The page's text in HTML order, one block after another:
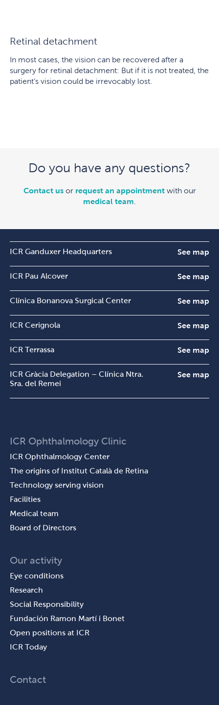
Retinal detachment
In most cases, the vision can be recovered after a
surgery for retinal detachment: But if it is not treated, the
patient’s vision could be irrevocably lost.
Do you have any questions?
Contact usor request an appointmentwith our
medical team.
ICR Ganduxer Headquarters See map
ICR Pau Alcover See map
Clínica Bonanova Surgical Center See map
ICR Cerignola See map
ICR Terrassa See map
ICR Gràcia Delegation – Clínica Ntra.
Sra. del Remei
See map
ICR Ophthalmology Clinic
ICR Ophthalmology Center
The origins of Institut Català de Retina
Technology serving vision
Facilities
Medical team
Board of Directors
Our activity
Eye conditions
Research
Social Responsibility
Fundación Ramon Martí i Bonet
Open positions at ICR
ICR Today
Contact